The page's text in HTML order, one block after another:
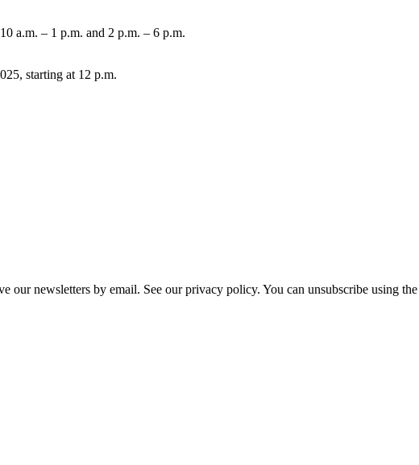
a.m. – 1 p.m. and 2 p.m. – 6 p.m.
starting at 12 p.m.
our newsletters by email. See our privacy policy. You can unsubscribe using